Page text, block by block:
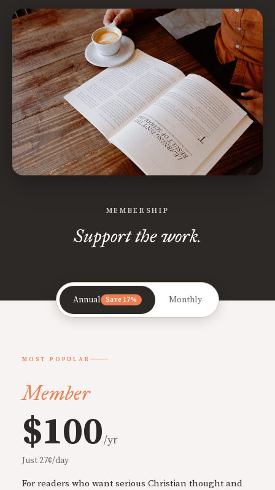
MEMBERSHIP
Support the work.
Annual Save 17% Monthly
MOST POPULAR
Member
$100/yr
Just 27¢/day
For readers who want serious Christian thought and